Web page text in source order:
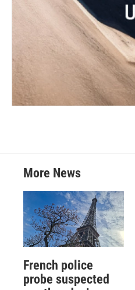
More News
French police
probe suspected